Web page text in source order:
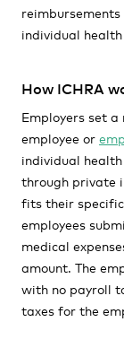
individual
How ICHRA
Employers set
employee or
individual
through private
fits their
employees
medical
amount. The
with no payroll
taxes for the